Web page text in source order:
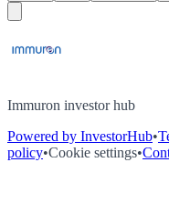
Immuron investor hub
Powered by InvestorHub•
policy•Cookie settings•